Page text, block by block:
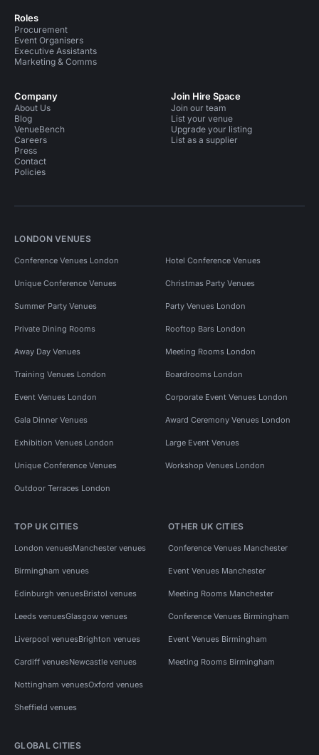
Roles
Procurement
Event Organisers
Executive Assistants
Marketing & Comms
Company
About Us
Blog
VenueBench
Careers
Press
Contact
Policies
Join Hire Space
Join our team
List your venue
Upgrade your listing
List as a supplier
LONDON VENUES
Conference Venues London Hotel Conference Venues
Unique Conference Venues Christmas Party Venues
Summer Party Venues Party Venues London
Private Dining Rooms Rooftop Bars London
Away Day Venues Meeting Rooms London
Training Venues London Boardrooms London
Event Venues London Corporate Event Venues London
Gala Dinner Venues Award Ceremony Venues London
Exhibition Venues London Large Event Venues
Unique Conference Venues Workshop Venues London
Outdoor Terraces London
TOP UK CITIES
London venuesManchester venues
Birmingham venues
Edinburgh venuesBristol venues
Leeds venuesGlasgow venues
Liverpool venuesBrighton venues
Cardiff venuesNewcastle venues
Nottingham venuesOxford venues
Sheffield venues
OTHER UK CITIES
Conference Venues Manchester
Event Venues Manchester
Meeting Rooms Manchester
Conference Venues Birmingham
Event Venues Birmingham
Meeting Rooms Birmingham
GLOBAL CITIES